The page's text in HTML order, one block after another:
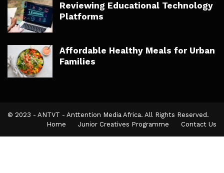
Reviewing Educational Technology
Platforms
Affordable Healthy Meals for Urban
Families
© 2023 - ANTVT - Anttention Media Africa. All Rights Reserved.
Home
Junior Creatives Programme Contact Us